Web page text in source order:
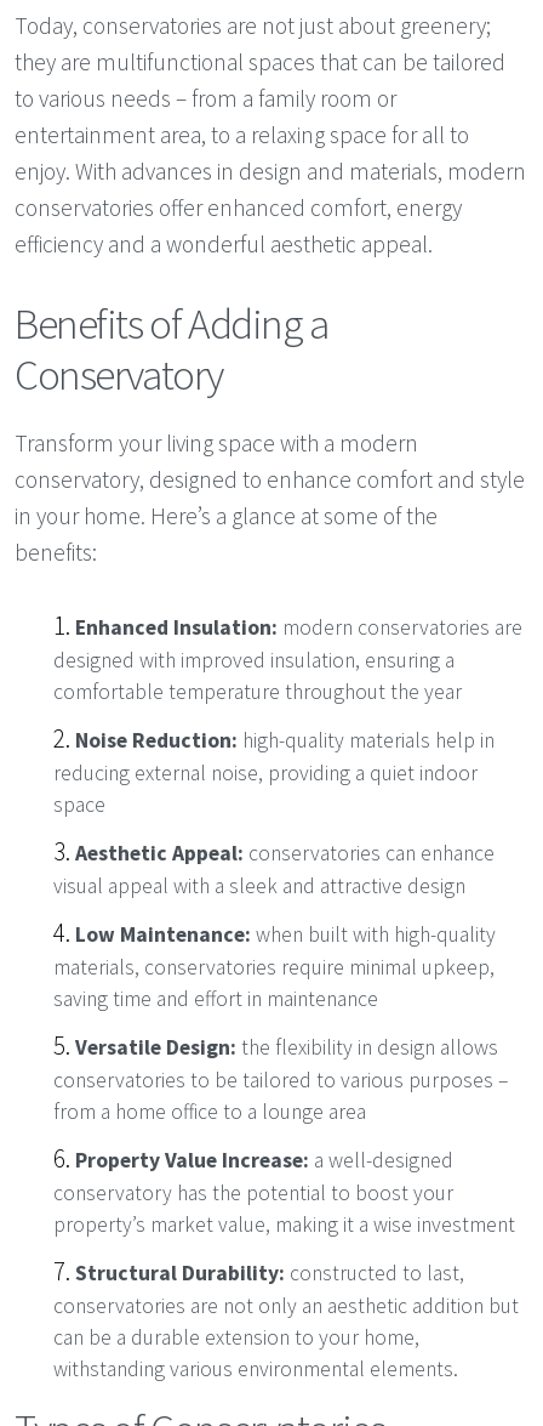
Today, conservatories are not just about greenery;
they are multifunctional spaces that can be tailored
to various needs – from a family room or
entertainment area, to a relaxing space for all to
enjoy. With advances in design and materials, modern
conservatories offer enhanced comfort, energy
efficiency and a wonderful aesthetic appeal.
Benefits of Adding a
Conservatory
Transform your living space with a modern
conservatory, designed to enhance comfort and style
in your home. Here’s a glance at some of the
benefits:
Enhanced Insulation: modern conservatories are
designed with improved insulation, ensuring a
comfortable temperature throughout the year
Noise Reduction: high-quality materials help in
reducing external noise, providing a quiet indoor
space
Aesthetic Appeal: conservatories can enhance
visual appeal with a sleek and attractive design
Low Maintenance: when built with high-quality
materials, conservatories require minimal upkeep,
saving time and effort in maintenance
Versatile Design: the flexibility in design allows
conservatories to be tailored to various purposes –
from a home office to a lounge area
Property Value Increase: a well-designed
conservatory has the potential to boost your
property’s market value, making it a wise investment
Structural Durability: constructed to last,
conservatories are not only an aesthetic addition but
can be a durable extension to your home,
withstanding various environmental elements.